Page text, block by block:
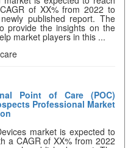
of XX% from 2022 to
published report. The
provide the insights on the
market players in this ...
Point of Care (POC)
Professional Market
market is expected to
a CAGR of XX% from 2022